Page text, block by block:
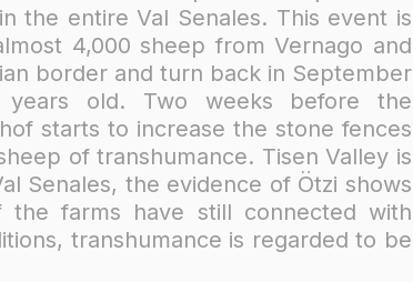
the entire Val Senales. This event is
4,000 sheep from Vernago and
border and turn back in September
old. Two weeks before the
starts to increase the stone fences
of transhumance. Tisen Valley is
Senales, the evidence of Ötzi shows
farms have still connected with
transhumance is regarded to be